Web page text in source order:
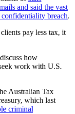
and said the vast
breach.
pay less tax, it
how
work with U.S.
Australian Tax
which last
criminal